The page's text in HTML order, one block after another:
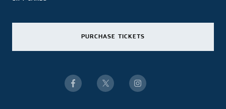
PURCHASE TICKETS